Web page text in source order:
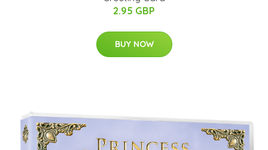
2.95 GBP
BUY NOW